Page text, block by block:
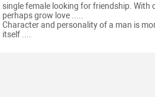
single female looking for friendship. With
perhaps grow love .....
Character and personality of a man is
itself ....